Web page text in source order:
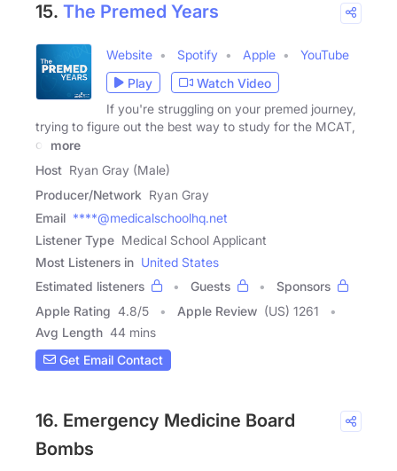
15. The Premed Years
Website Spotify Apple
YouTube
Play
Watch Video
If you're struggling on your premed journey,
trying to figure out the best way to study for the MCAT,
or
more
Host Ryan Gray (Male)
Producer/Network Ryan Gray
Email ****@medicalschoolhq.net
Listener Type Medical School Applicant
Most Listeners in United States
Estimated listeners
Guests
Sponsors
Apple Rating 4.8/5 Apple Review (US) 1261
Avg Length 44 mins
Get Email Contact
16. Emergency Medicine Board
Bombs